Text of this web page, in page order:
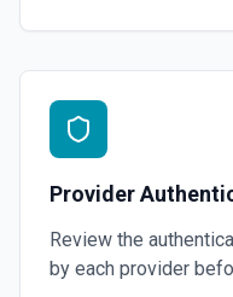
Provider
Review the
by each provider